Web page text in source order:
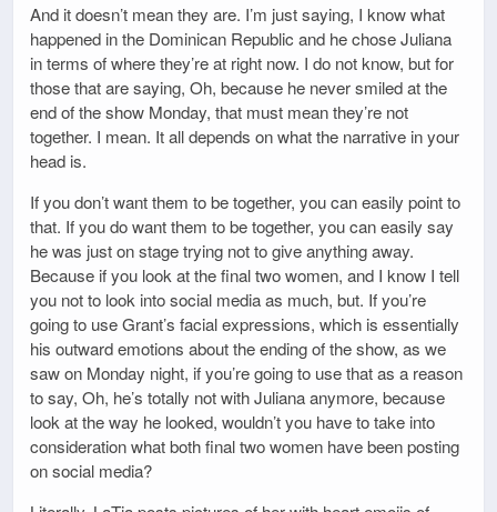
And it doesn’t mean they are. I’m just saying, I know what
happened in the Dominican Republic and he chose Juliana
in terms of where they’re at right now. I do not know, but for
those that are saying, Oh, because he never smiled at the
end of the show Monday, that must mean they’re not
together. I mean. It all depends on what the narrative in your
head is.
If you don’t want them to be together, you can easily point to
that. If you do want them to be together, you can easily say
he was just on stage trying not to give anything away.
Because if you look at the final two women, and I know I tell
you not to look into social media as much, but. If you’re
going to use Grant’s facial expressions, which is essentially
his outward emotions about the ending of the show, as we
saw on Monday night, if you’re going to use that as a reason
to say, Oh, he’s totally not with Juliana anymore, because
look at the way he looked, wouldn’t you have to take into
consideration what both final two women have been posting
on social media?